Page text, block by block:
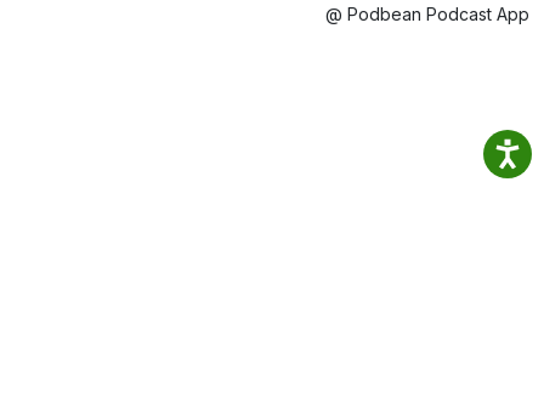
@ Podbean Podcast App